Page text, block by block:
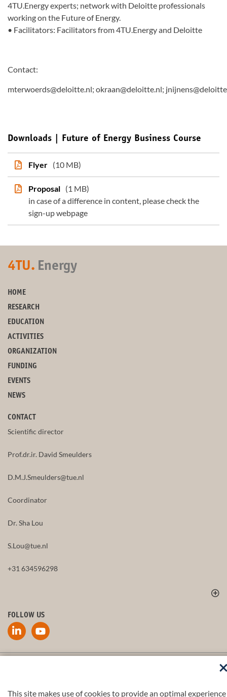
This site makes use of cookies to provide an optimal experience
4TU.Energy experts; network with Deloitte professionals
working on the Future of Energy.
• Facilitators: Facilitators from 4TU.Energy and Deloitte
Contact:
mterwoerds@deloitte.nl; okraan@deloitte.nl;
Downloads | Future of Energy Business Course
Flyer (10 MB)
Proposal (1 MB)
in case of a difference in content, please check the
sign-up webpage
4TU. Energy
HOME
RESEARCH
EDUCATION
ACTIVITIES
ORGANIZATION
FUNDING
EVENTS
NEWS
CONTACT
Scientific director
Prof.dr.ir. David Smeulders
D.M.J.Smeulders@tue.nl
Coordinator
Dr. Sha Lou
S.Lou@tue.nl
+31 634596298
FOLLOW US